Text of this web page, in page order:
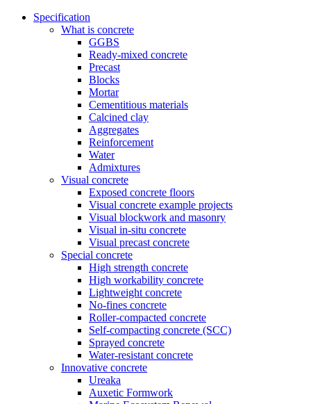
Specification
What is concrete
GGBS
Ready-mixed concrete
Precast
Blocks
Mortar
Cementitious materials
Calcined clay
Aggregates
Reinforcement
Water
Admixtures
Visual concrete
Exposed concrete floors
Visual concrete example projects
Visual blockwork and masonry
Visual in-situ concrete
Visual precast concrete
Special concrete
High strength concrete
High workability concrete
Lightweight concrete
No-fines concrete
Roller-compacted concrete
Self-compacting concrete (SCC)
Sprayed concrete
Water-resistant concrete
Innovative concrete
Ureaka
Auxetic Formwork